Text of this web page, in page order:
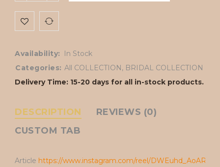
Availability:
In Stock
Categories: All COLLECTION, BRIDAL COLLECTION
Delivery Time: 15-20 days for all in-stock products.
DESCRIPTION
REVIEWS (0)
CUSTOM TAB
Article https://www.instagram.com/reel/DWEuhd_AoAR/?